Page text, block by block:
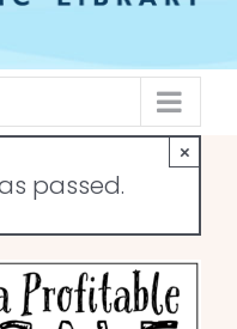
passed.
×